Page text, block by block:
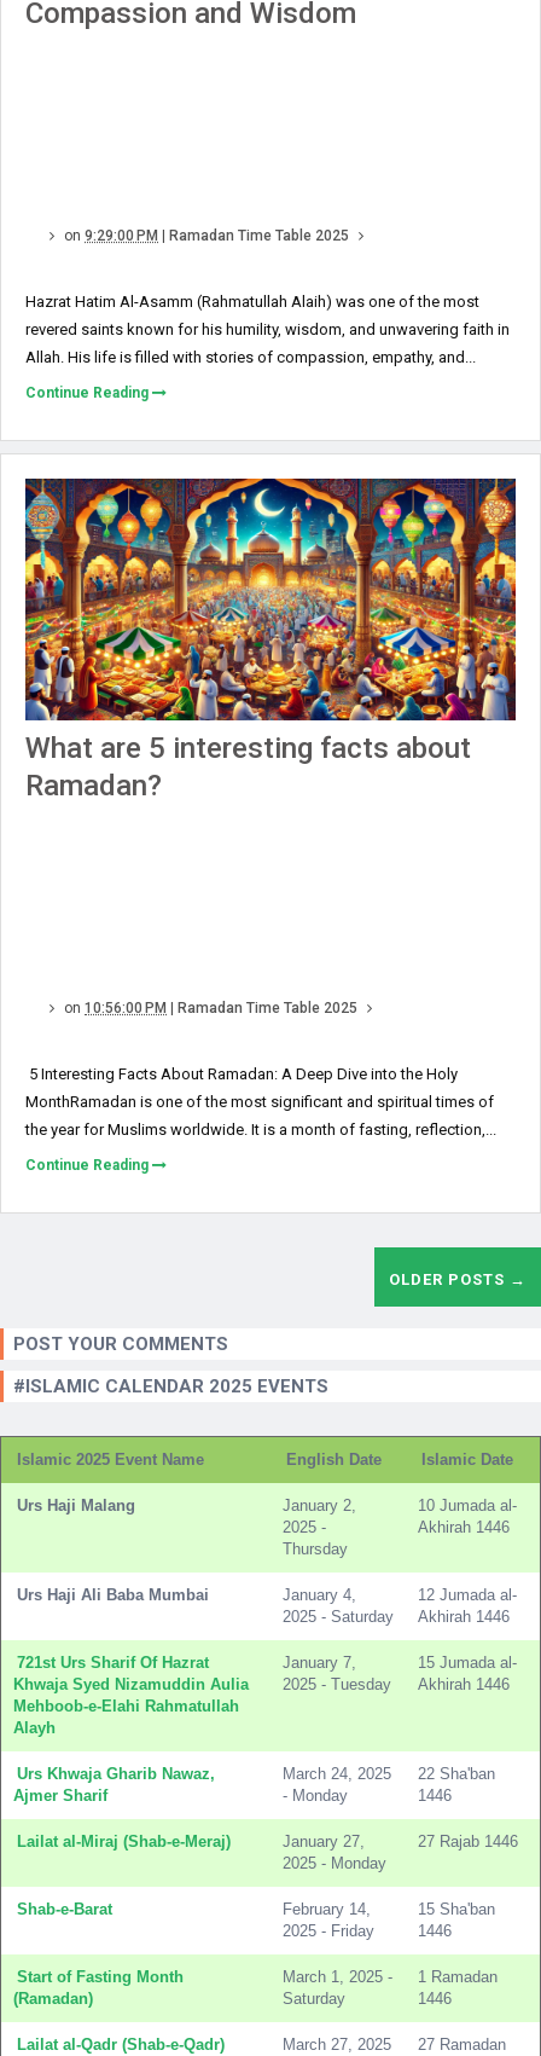
Compassion and Wisdom
on 9:29:00 PM | Ramadan Time Table 2025
Hazrat Hatim Al-Asamm (Rahmatullah Alaih) was one of the most
revered saints known for his humility, wisdom, and unwavering faith in
Allah. His life is filled with stories of compassion, empathy, and...
Continue Reading
What are 5 interesting facts about
Ramadan?
on 10:56:00 PM | Ramadan Time Table 2025
5 Interesting Facts About Ramadan: A Deep Dive into the Holy
MonthRamadan is one of the most significant and spiritual times of
the year for Muslims worldwide. It is a month of fasting, reflection,...
Continue Reading
OLDER POSTS →
POST YOUR COMMENTS
#ISLAMIC CALENDAR 2025 EVENTS
Islamic 2025 Event Name English Date Islamic Date
Urs Haji Malang
January 2,
2025 -
Thursday
10 Jumada al-
Akhirah 1446
Urs Haji Ali Baba Mumbai
January 4,
2025 - Saturday
12 Jumada al-
Akhirah 1446
721st Urs Sharif Of Hazrat
Khwaja Syed Nizamuddin Aulia
Mehboob-e-Elahi Rahmatullah
Alayh
January 7,
2025 - Tuesday
15 Jumada al-
Akhirah 1446
Urs Khwaja Gharib Nawaz,
Ajmer Sharif
March 24, 2025
- Monday
22 Sha'ban
1446
Lailat al-Miraj (Shab-e-Meraj)
January 27,
2025 - Monday
27 Rajab 1446
Shab-e-Barat
February 14,
2025 - Friday
15 Sha'ban
1446
Start of Fasting Month
(Ramadan)
March 1, 2025 -
Saturday
1 Ramadan
1446
Lailat al-Qadr (Shab-e-Qadr) March 27, 2025 27 Ramadan